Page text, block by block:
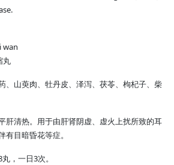
wan
丸
、山萸肉、牡丹皮、泽泻、茯苓、枸杞子、柴
肝清热。用于由肝肾阴虚、虚火上扰所致的耳
有目暗昏花等症。
丸，一日 3次。